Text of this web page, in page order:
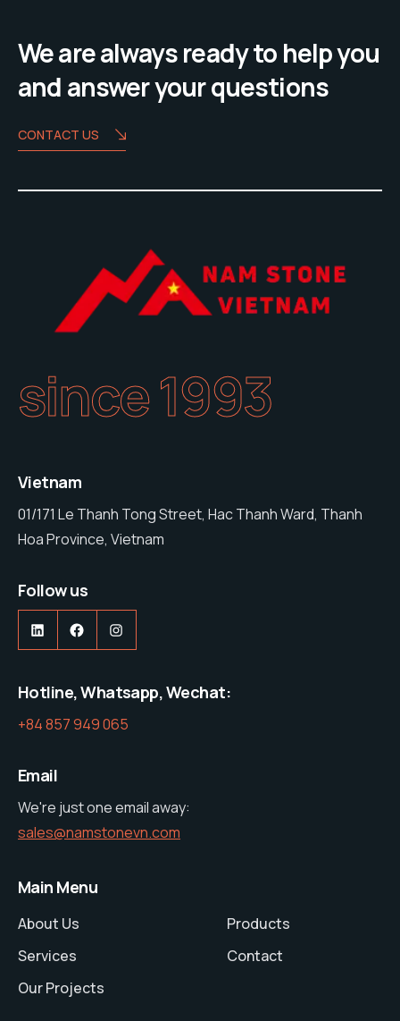
We are always ready to help you
and answer your questions
CONTACT US
since 1993
Vietnam
01/171 Le Thanh Tong Street, Hac Thanh Ward, Thanh
Hoa Province, Vietnam
Follow us
https://www.linkedin.com/company/nam-stone-vietnam-co-ltd
https://web.facebook.com/profile.php?id=61575285600427
https://www.instagram.com/
Hotline, Whatsapp, Wechat:
+84 857 949 065
Email
We're just one email away:
sales@namstonevn.com
Main Menu
About Us
Services
Our Projects
Products
Contact